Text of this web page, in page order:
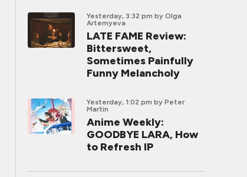
Yesterday, 3:32 pm by Olga
Artemyeva
LATE FAME Review:
Bittersweet,
Sometimes Painfully
Funny Melancholy
Yesterday, 1:02 pm by Peter
Martin
Anime Weekly:
GOODBYE LARA, How
to Refresh IP